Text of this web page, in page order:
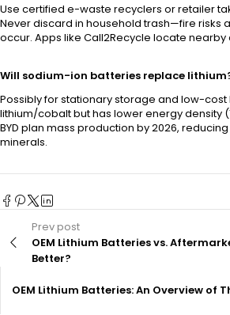
Use certified e-waste recyclers or retailer
Never discard in household trash—fire risks
occur. Apps like Call2Recycle locate
Will sodium-ion batteries replace
Possibly for stationary storage and low-cost
lithium/cobalt but has lower energy density
BYD plan mass production by 2026,
minerals.
Prev post
OEM Lithium Batteries vs.
Better?
OEM Lithium Batteries: An Overview of